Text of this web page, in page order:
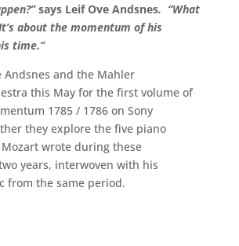
says Leif Ove Andsnes. “What
about the momentum of his
time.”
Andsnes and the Mahler
this May for the first volume of
1785 / 1786 on Sony
they explore the five piano
wrote during these
years, interwoven with his
from the same period.